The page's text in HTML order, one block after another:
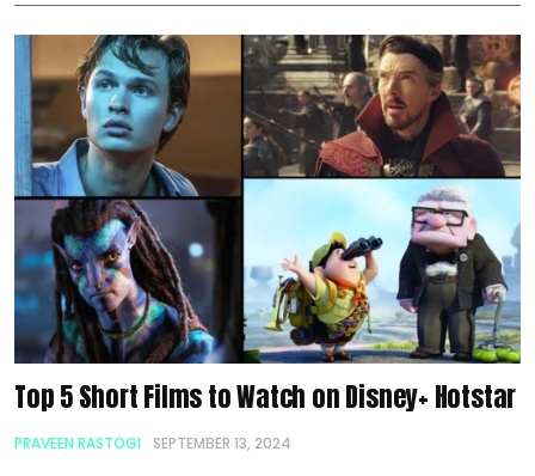
Top 5 Short Films to Watch on Disney+ Hotstar
PRAVEEN RASTOGI SEPTEMBER 13, 2024